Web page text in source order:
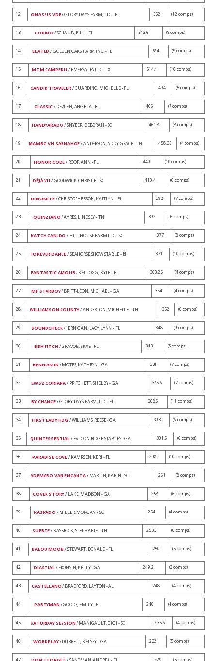
12 ONASSIS VDE/ GLORY DAYS FARM, LLC - FL 552 (12 comps)
13 CORINO / SCHAUB, BILL - FL 543.6 (8 comps)
14 ELATED / GOLDEN OAKS FARM INC. - FL 524 (8 comps)
15 MTM CAMPEDU / EMERSALES LLC - TX 514.4 (10 comps)
16 CANDID TRAVELER/ GUARDINO, MICHELLE - FL 494 (5 comps)
17 CLASSIC/ DEVLEN, ANGELA - FL 466 (7 comps)
18 HANDYARADO / SNYDER, DEBORAH - SC 461.8 (8 comps)
19 MAMBO VH SARNAHOF/ ANDERSON, ADDY GRACE - TN 458.35 (4 comps)
20 HONOR CODE/ ROOT, ANN - FL 440 (10 comps)
21 DÉJÀ VU / GOODWICK, CHRISTIE - SC 410.4 (6 comps)
22 DINOMITE/ CHRISTOPHERSON, KAITLYN - FL 398 (7 comps)
23 QUINZIANO / AYRES, LINDSEY - TN 392 (6 comps)
24 KATCH CAN-DO / HILL HOUSE FARM LLC - SC 377 (8 comps)
25 FOREVER DANCE/ SEAHORSE SHOW STABLE - RI 371 (10 comps)
26 FANTASTIC AMOUR/ KELLOGG, KYLE - FL 363.25 (4 comps)
27 MF STARBOY/ BRITT-LEON, MICHAEL - GA 354 (4 comps)
28 WILLIAMSON COUNTY/ ANDERTON, MICHELLE - TN 352 (6 comps)
29 SOUNDCHECK/ JERNIGAN, LACY LYNN - FL 348 (9 comps)
30 BBH FITCH / GRAVOIS, SKYE - FL 343 (5 comps)
31 BENGIAMIN / MOTES, KATHRYN - GA 331 (7 comps)
32 EWSZ CORIANA/ PRITCHETT, SHELBY - GA 325.6 (7 comps)
33 BY CHANCE/ GLORY DAYS FARM, LLC - FL 308.6 (11 comps)
34 FIRST LADY HDG / WILLIAMS, REESE - GA 303 (6 comps)
35 QUINTESSENTIAL/ FALCON RIDGE STABLES - GA 301.6 (6 comps)
36 PARADISE COVE/ KAMPSEN, KERI - FL 298 (10 comps)
37 ADEMARO VAN ENCANTA/ MARTIN, KARIN - SC 261 (8 comps)
38 COVER STORY/ LAKE, MADISON - GA 258 (6 comps)
39 KASKADO / MILLER, MORGAN - SC 254 (4 comps)
40 SUERTE/ KASBRICK, STEPHANIE - TN 253.6 (6 comps)
41 BALOU MOON / STEWART, DONALD - FL 250 (5 comps)
42 DIASTIAL/ FROHSIN, KELLY - GA 249.2 (3 comps)
43 CASTELLANO / BRADFORD, LAYTON - AL 248 (4 comps)
44 PARTYMAN / GOODE, EMILY - FL 240 (4 comps)
45 SATURDAY SESSION / MANIGAULT, GIGI - SC 235.6 (4 comps)
46 WORDPLAY/ DURRETT, KELSEY - GA 232 (5 comps)
47 229 (5 comps)